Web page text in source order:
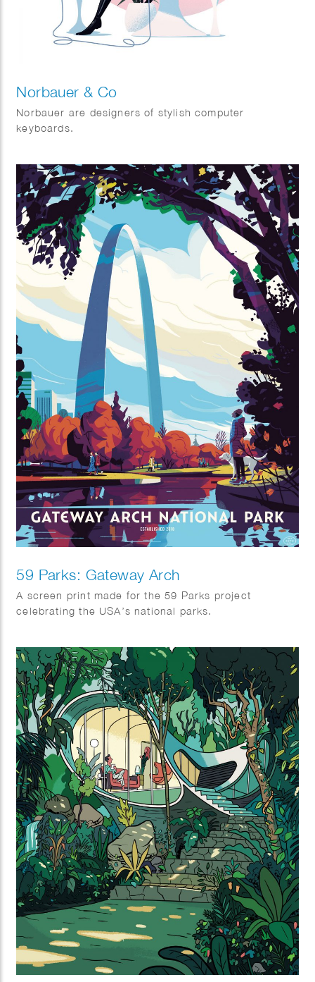
Norbauer & Co
Norbauer are designers of stylish computer
keyboards.
59 Parks: Gateway Arch
A screen print made for the 59 Parks project
celebrating the USA’s national parks.